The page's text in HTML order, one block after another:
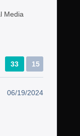
Media
33 15
06/19/2024